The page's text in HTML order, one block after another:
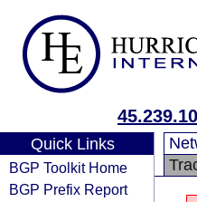
Quick Links
BGP Toolkit Home
BGP Prefix Report